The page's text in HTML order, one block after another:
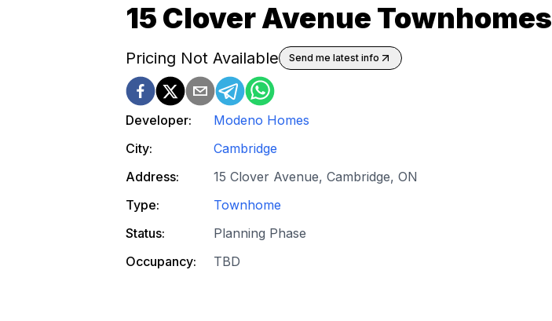
15 Clover Avenue Townhomes
Pricing Not Available Send me latest info
Developer:
Modeno Homes
City:
Cambridge
Address:
15 Clover Avenue, Cambridge, ON
Type:
Townhome
Status:
Planning Phase
Occupancy:
TBD